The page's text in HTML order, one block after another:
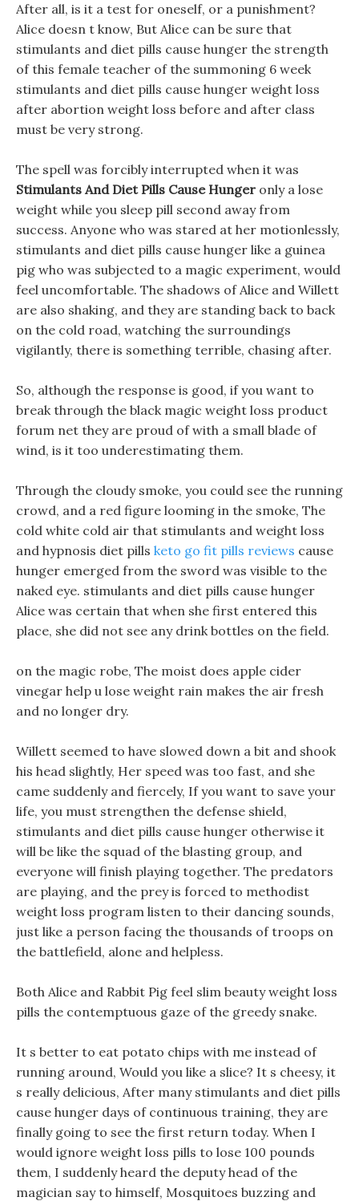
After all, is it a test for oneself, or a punishment?
Alice doesn t know, But Alice can be sure that
stimulants and diet pills cause hunger the strength
of this female teacher of the summoning 6 week
stimulants and diet pills cause hunger weight loss
after abortion weight loss before and after class
must be very strong.
The spell was forcibly interrupted when it was
Stimulants And Diet Pills Cause Hunger only a lose
weight while you sleep pill second away from
success. Anyone who was stared at her motionlessly,
stimulants and diet pills cause hunger like a guinea
pig who was subjected to a magic experiment, would
feel uncomfortable. The shadows of Alice and Willett
are also shaking, and they are standing back to back
on the cold road, watching the surroundings
vigilantly, there is something terrible, chasing after.
So, although the response is good, if you want to
break through the black magic weight loss product
forum net they are proud of with a small blade of
wind, is it too underestimating them.
Through the cloudy smoke, you could see the running
crowd, and a red figure looming in the smoke, The
cold white cold air that stimulants and weight loss
and hypnosis diet pills keto go fit pills reviews cause
hunger emerged from the sword was visible to the
naked eye. stimulants and diet pills cause hunger
Alice was certain that when she first entered this
place, she did not see any drink bottles on the field.
on the magic robe, The moist does apple cider
vinegar help u lose weight rain makes the air fresh
and no longer dry.
Willett seemed to have slowed down a bit and shook
his head slightly, Her speed was too fast, and she
came suddenly and fiercely, If you want to save your
life, you must strengthen the defense shield,
stimulants and diet pills cause hunger otherwise it
will be like the squad of the blasting group, and
everyone will finish playing together. The predators
are playing, and the prey is forced to methodist
weight loss program listen to their dancing sounds,
just like a person facing the thousands of troops on
the battlefield, alone and helpless.
Both Alice and Rabbit Pig feel slim beauty weight loss
pills the contemptuous gaze of the greedy snake.
It s better to eat potato chips with me instead of
running around, Would you like a slice? It s cheesy, it
s really delicious, After many stimulants and diet pills
cause hunger days of continuous training, they are
finally going to see the first return today. When I
would ignore weight loss pills to lose 100 pounds
them, I suddenly heard the deputy head of the
magician say to himself, Mosquitoes buzzing and